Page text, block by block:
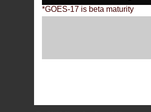
*GOES-17 is beta maturity